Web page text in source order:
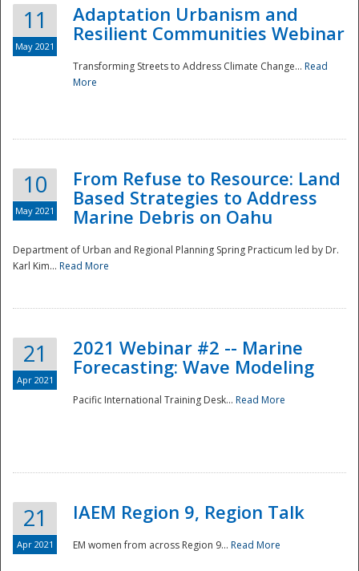
11
May 2021
Adaptation Urbanism and
Resilient Communities Webinar
Transforming Streets to Address Climate Change... Read
More
10
May 2021
From Refuse to Resource: Land
Based Strategies to Address
Marine Debris on Oahu
Department of Urban and Regional Planning Spring Practicum led by Dr.
Karl Kim... Read More
21
Apr 2021
2021 Webinar #2 -- Marine
Forecasting: Wave Modeling
Pacific International Training Desk... Read More
21
Apr 2021
IAEM Region 9, Region Talk
EM women from across Region 9... Read More